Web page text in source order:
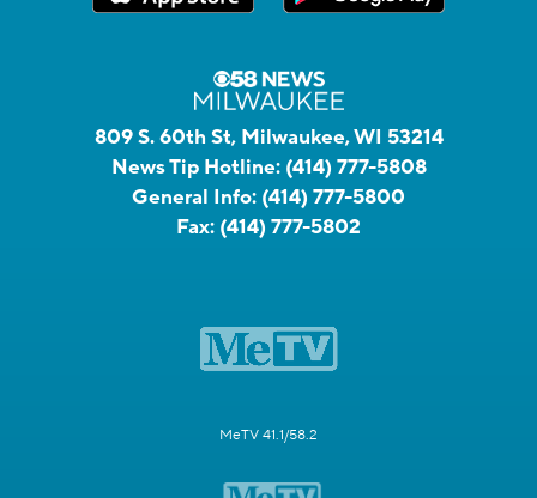
809 S. 60th St, Milwaukee, WI 53214
News Tip Hotline: (414) 777-5808
General Info: (414) 777-5800
Fax: (414) 777-5802
MeTV 41.1/58.2